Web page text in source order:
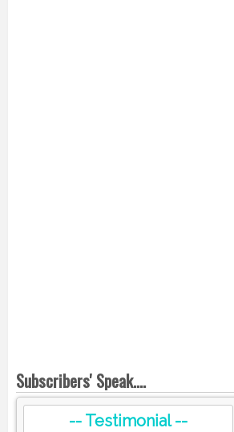
Subscribers' Speak....
-- Testimonial --